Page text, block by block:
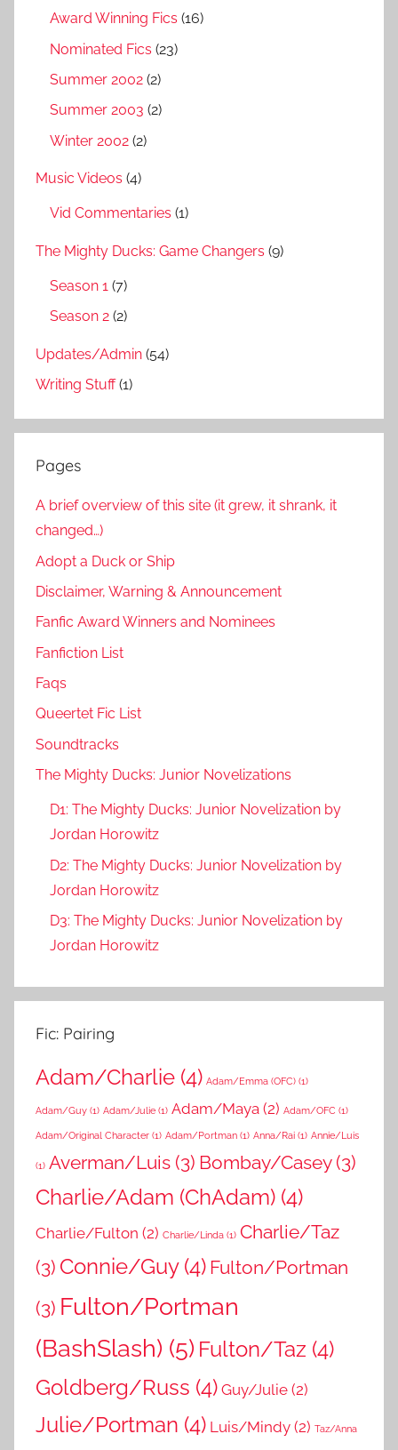
Award Winning Fics (16)
Nominated Fics (23)
Summer 2002 (2)
Summer 2003 (2)
Winter 2002 (2)
Music Videos (4)
Vid Commentaries (1)
The Mighty Ducks: Game Changers (9)
Season 1 (7)
Season 2 (2)
Updates/Admin (54)
Writing Stuff(1)
Pages
A brief overview of this site (it grew, it shrank, it
changed…)
Adopt a Duck or Ship
Disclaimer, Warning & Announcement
Fanfic Award Winners and Nominees
Fanfiction List
Faqs
Queertet Fic List
Soundtracks
The Mighty Ducks: Junior Novelizations
D1: The Mighty Ducks: Junior Novelization by
Jordan Horowitz
D2: The Mighty Ducks: Junior Novelization by
Jordan Horowitz
D3: The Mighty Ducks: Junior Novelization by
Jordan Horowitz
Fic: Pairing
Adam/Charlie (4) Adam/Emma (OFC) (1)
Adam/Guy (1) Adam/Julie (1) Adam/Maya (2) Adam/OFC (1)
Adam/Original Character (1) Adam/Portman (1) Anna/Rai (1) Annie/Luis
(1) Averman/Luis (3) Bombay/Casey(3)
Charlie/Adam (ChAdam) (4)
Charlie/Fulton (2) Charlie/Linda (1) Charlie/Taz
(3) Connie/Guy(4) Fulton/Portman
(3) Fulton/Portman
(BashSlash) (5) Fulton/Taz (4)
Goldberg/Russ (4) Guy/Julie (2)
Julie/Portman (4) Luis/Mindy (2) Taz/Anna